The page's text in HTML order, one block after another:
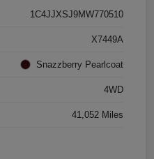
1C4JJXSJ9MW770510
X7449A
Snazzberry Pearlcoat
4WD
41,052 Miles